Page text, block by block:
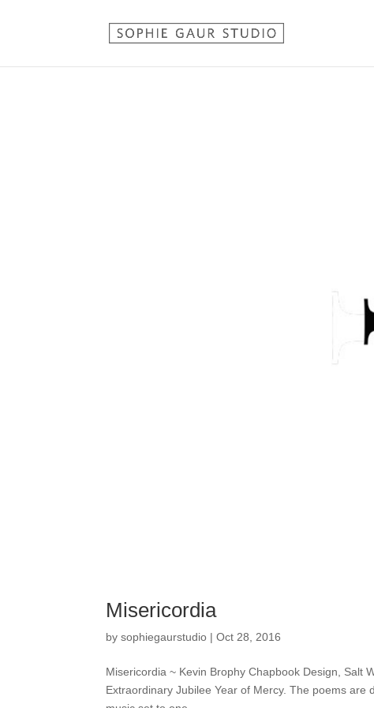
Misericordia
bysophiegaurstudio |Oct 28, 2016
Misericordia ~ Kevin Brophy Chapbook Design, Salt
Extraordinary Jubilee Year of Mercy. The poems